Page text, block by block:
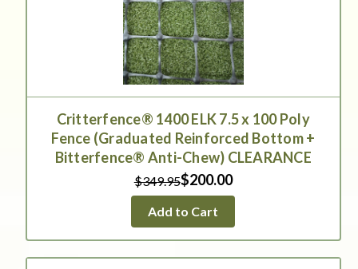
Critterfence® 1400 ELK 7.5 x 100 Poly
Fence (Graduated Reinforced Bottom +
Bitterfence® Anti-Chew) CLEARANCE
$349.95$200.00
Add to Cart